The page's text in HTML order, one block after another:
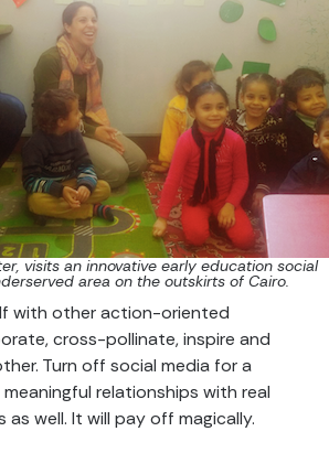
visits an innovative early education social
area on the outskirts of Cairo.
with other action-oriented
cross-pollinate, inspire and
Turn off social media for a
relationships with real
as well. It will pay off magically.